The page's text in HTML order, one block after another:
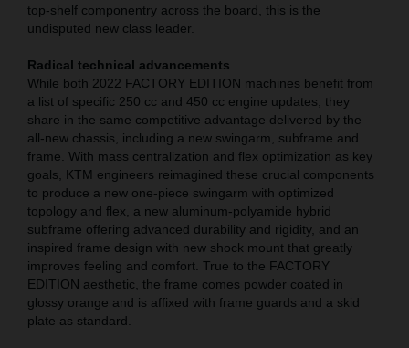
top-shelf componentry across the board, this is the
undisputed new class leader.
Radical technical advancements
While both 2022 FACTORY EDITION machines benefit from
a list of specific 250 cc and 450 cc engine updates, they
share in the same competitive advantage delivered by the
all-new chassis, including a new swingarm, subframe and
frame. With mass centralization and flex optimization as key
goals, KTM engineers reimagined these crucial components
to produce a new one-piece swingarm with optimized
topology and flex, a new aluminum-polyamide hybrid
subframe offering advanced durability and rigidity, and an
inspired frame design with new shock mount that greatly
improves feeling and comfort. True to the FACTORY
EDITION aesthetic, the frame comes powder coated in
glossy orange and is affixed with frame guards and a skid
plate as standard.